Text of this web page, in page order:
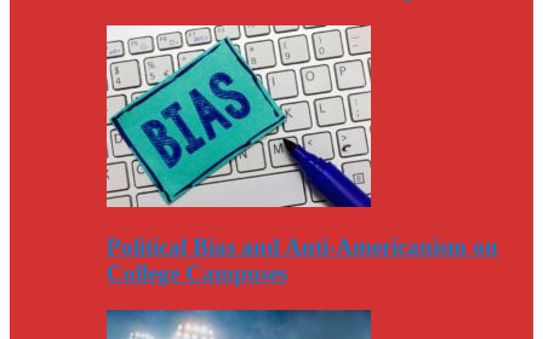
Political Bias and Anti-Americanism on
College Campuses